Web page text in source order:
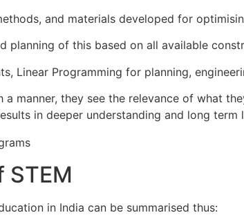
and materials developed for
planning of this based on all available
Linear Programming for planning,
a manner, they see the relevance of what
in deeper understanding and long term
STEM
in India can be summarised thus: